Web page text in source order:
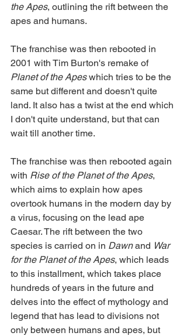
the Apes, outlining the rift between the
apes and humans.
The franchise was then rebooted in
2001 with Tim Burton's remake of
Planet of the Apes which tries to be the
same but different and doesn't quite
land. It also has a twist at the end which
I don't quite understand, but that can
wait till another time.
The franchise was then rebooted again
with Rise of the Planet of the Apes,
which aims to explain how apes
overtook humans in the modern day by
a virus, focusing on the lead ape
Caesar. The rift between the two
species is carried on in Dawn and War
for the Planet of the Apes, which leads
to this installment, which takes place
hundreds of years in the future and
delves into the effect of mythology and
legend that has lead to divisions not
only between humans and apes, but